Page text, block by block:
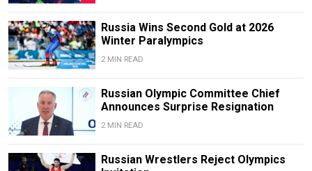
Russia Wins Second Gold at 2026
Winter Paralympics
2 MIN READ
Russian Olympic Committee Chief
Announces Surprise Resignation
2 MIN READ
Russian Wrestlers Reject Olympics